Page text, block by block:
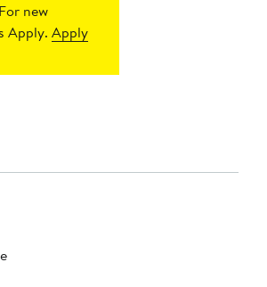
For new
Apply.Apply